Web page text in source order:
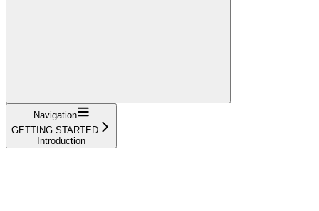
Navigation
GETTING STARTED
Introduction